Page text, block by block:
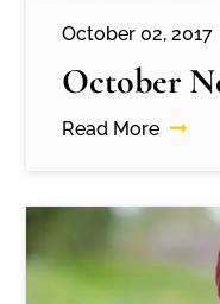
October 02, 2017
October
Read More